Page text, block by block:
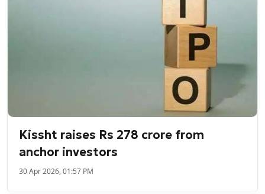
Kissht raises Rs 278 crore from
anchor investors
30 Apr 2026, 01:57 PM